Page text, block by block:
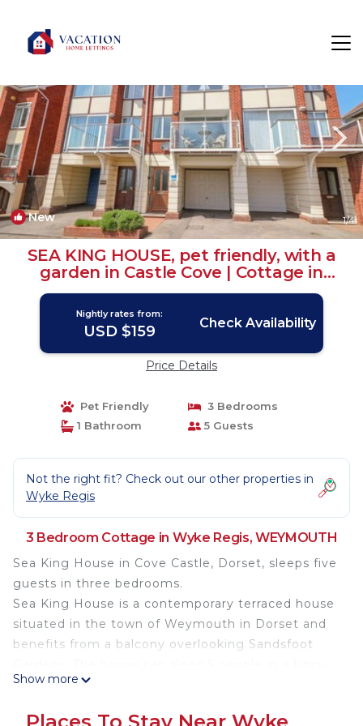
New 1/4
SEA KING HOUSE, pet friendly, with a
garden in Castle Cove | Cottage in
WEYMOUTH
Nightly rates from:
USD $159 Check Availability
Price Details
Pet Friendly
3 Bedrooms
1 Bathroom
5 Guests
Not the right fit? Check out our other properties in
Wyke Regis
3 Bedroom Cottage in Wyke Regis, WEYMOUTH
Sea King House in Cove Castle, Dorset, sleeps five
guests in three bedrooms.
Sea King House is a contemporary terraced house
situated in the town of Weymouth in Dorset and
benefits from a balcony overlooking Sandsfoot
size double, twin single and single bedrooms with
Show more